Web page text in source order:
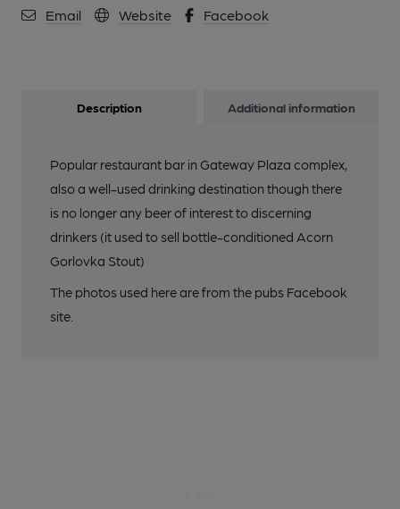
Email Website Facebook
Description Additional information
Popular restaurant bar in Gateway Plaza complex,
also a well-used drinking destination though there
is no longer any beer of interest to discerning
drinkers (it used to sell bottle-conditioned Acorn
Gorlovka Stout)
The photos used here are from the pubs Facebook
site.